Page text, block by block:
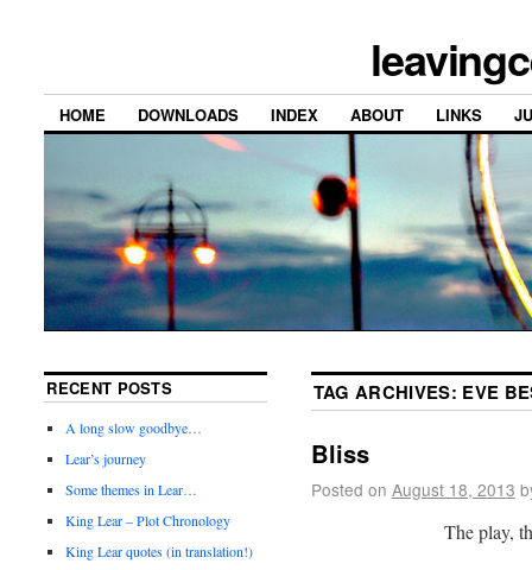
HOME DOWNLOADS INDEX ABOUT LINKS
TAG ARCHIVES: EVE
Bliss
Posted on August 18, 2013
The play,
RECENT POSTS
A long slow goodbye…
Lear’s journey
Some themes in Lear…
King Lear – Plot Chronology
King Lear quotes (in translation!)